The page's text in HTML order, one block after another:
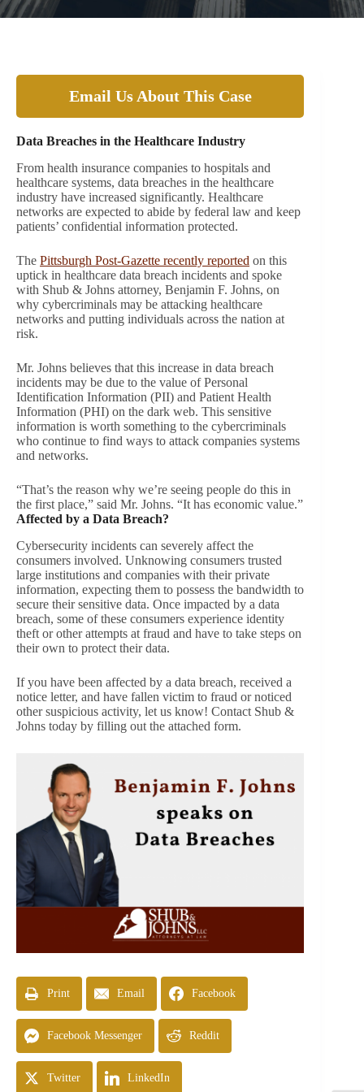
Email Us About This Case
Data Breaches in the Healthcare Industry
From health insurance companies to hospitals and
healthcare systems, data breaches in the healthcare
industry have increased significantly. Healthcare
networks are expected to abide by federal law and keep
patients’ confidential information protected.
The Pittsburgh Post-Gazette recently reported on this
uptick in healthcare data breach incidents and spoke
with Shub & Johns attorney, Benjamin F. Johns, on
why cybercriminals may be attacking healthcare
networks and putting individuals across the nation at
risk.
Mr. Johns believes that this increase in data breach
incidents may be due to the value of Personal
Identification Information (PII) and Patient Health
Information (PHI) on the dark web. This sensitive
information is worth something to the cybercriminals
who continue to find ways to attack companies systems
and networks.
“That’s the reason why we’re seeing people do this in
the first place,” said Mr. Johns. “It has economic value.”
Affected by a Data Breach?
Cybersecurity incidents can severely affect the
consumers involved. Unknowing consumers trusted
large institutions and companies with their private
information, expecting them to possess the bandwidth to
secure their sensitive data. Once impacted by a data
breach, some of these consumers experience identity
theft or other attempts at fraud and have to take steps on
their own to protect their data.
If you have been affected by a data breach, received a
notice letter, and have fallen victim to fraud or noticed
other suspicious activity, let us know! Contact Shub &
Johns today by filling out the attached form.
Print Email Facebook
Facebook Messenger Reddit
Twitter LinkedIn